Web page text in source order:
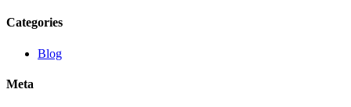
Categories
Blog
Meta